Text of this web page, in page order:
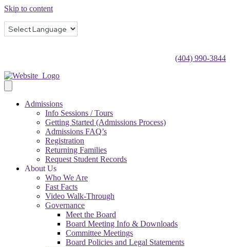
Skip to content
(404) 990-3844
Admissions
Info Sessions / Tours
Getting Started (Admissions Process)
Admissions FAQ’s
Registration
Returning Families
Request Student Records
About Us
Who We Are
Fast Facts
Video Walk-Through
Governance
Meet the Board
Board Meeting Info & Downloads
Committee Meetings
Board Policies and Legal Statements